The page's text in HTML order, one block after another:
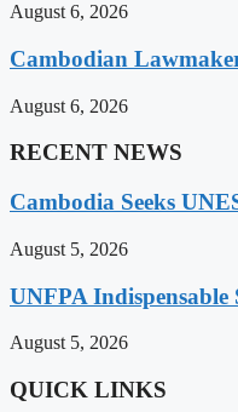
August 6, 2026
Cambodian
August 6, 2026
RECENT NEWS
Cambodia Seeks
August 5, 2026
UNFPA
August 5, 2026
QUICK LINKS